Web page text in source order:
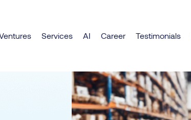
Services AI Career Testimonials